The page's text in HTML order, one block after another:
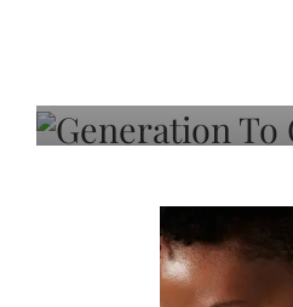
Adeleye